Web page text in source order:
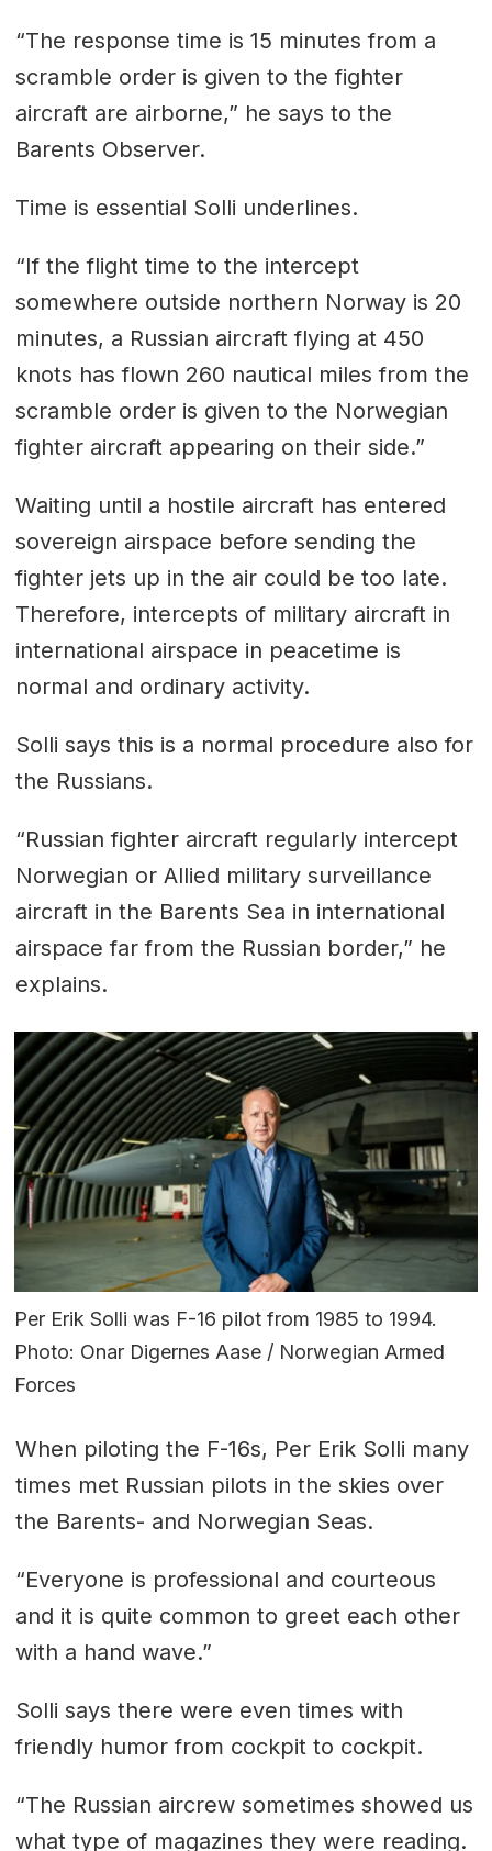
“The response time is 15 minutes from a
scramble order is given to the fighter
aircraft are airborne,” he says to the
Barents Observer.
Time is essential Solli underlines.
“If the flight time to the intercept
somewhere outside northern Norway is 20
minutes, a Russian aircraft flying at 450
knots has flown 260 nautical miles from the
scramble order is given to the Norwegian
fighter aircraft appearing on their side.”
Waiting until a hostile aircraft has entered
sovereign airspace before sending the
fighter jets up in the air could be too late.
Therefore, intercepts of military aircraft in
international airspace in peacetime is
normal and ordinary activity.
Solli says this is a normal procedure also for
the Russians.
“Russian fighter aircraft regularly intercept
Norwegian or Allied military surveillance
aircraft in the Barents Sea in international
airspace far from the Russian border,” he
explains.
Per Erik Solli was F-16 pilot from 1985 to 1994.
Photo: Onar Digernes Aase / Norwegian Armed
Forces
When piloting the F-16s, Per Erik Solli many
times met Russian pilots in the skies over
the Barents- and Norwegian Seas.
“Everyone is professional and courteous
and it is quite common to greet each other
with a hand wave.”
Solli says there were even times with
friendly humor from cockpit to cockpit.
“The Russian aircrew sometimes showed us
what type of magazines they were reading.